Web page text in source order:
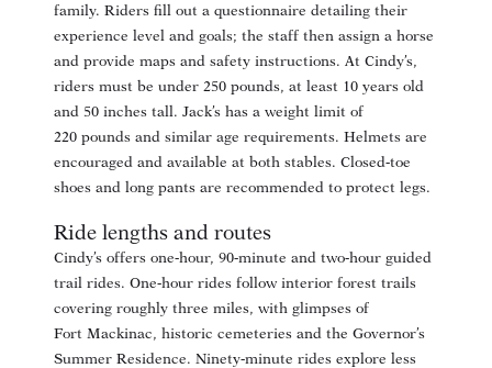
family. Riders fill out a questionnaire detailing their
experience level and goals; the staff then assign a horse
and provide maps and safety instructions. At Cindy’s,
riders must be under 250 pounds, at least 10 years old
and 50 inches tall. Jack’s has a weight limit of
220 pounds and similar age requirements. Helmets are
encouraged and available at both stables. Closed‑toe
shoes and long pants are recommended to protect legs.
Ride lengths and routes
Cindy’s offers one‑hour, 90‑minute and two‑hour guided
trail rides. One‑hour rides follow interior forest trails
covering roughly three miles, with glimpses of
Fort Mackinac, historic cemeteries and the Governor’s
Summer Residence. Ninety‑minute rides explore less